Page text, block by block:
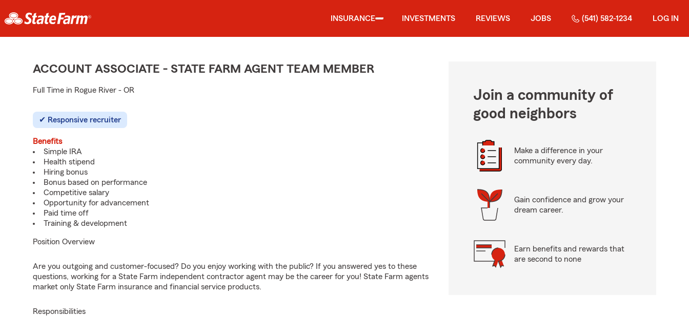
INSURANCE INVESTMENTS REVIEWS JOBS (541) 582-1234 LOG IN
ACCOUNT ASSOCIATE - STATE FARM AGENT TEAM MEMBER
Full Time in Rogue River - OR
Responsive recruiter
Benefits
Simple IRA
Health stipend
Hiring bonus
Bonus based on performance
Competitive salary
Opportunity for advancement
Paid time off
Training & development
Position Overview
Are you outgoing and customer-focused? Do you enjoy working with the public? If you answered yes to these
questions, working for a State Farm independent contractor agent may be the career for you! State Farm agents
market only State Farm insurance and financial service products.
Responsibilities
Join a community of
good neighbors
Make a difference in your
community every day.
Gain confidence and grow your
dream career.
Earn benefits and rewards that
are second to none